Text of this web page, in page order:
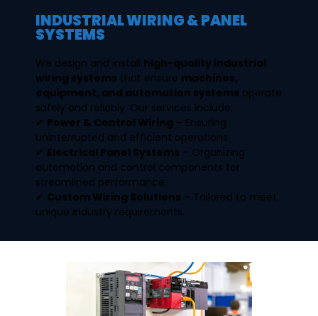
INDUSTRIAL WIRING & PANEL
SYSTEMS
We design and install high-quality industrial
wiring systems that ensure machines,
equipment, and automation systems operate
safely and reliably. Our services include:
✔ Power & Control Wiring – Ensuring
uninterrupted and efficient operations.
✔ Electrical Panel Systems – Organizing
automation and control components for
streamlined performance.
✔ Custom Wiring Solutions – Tailored to meet
unique industry requirements.